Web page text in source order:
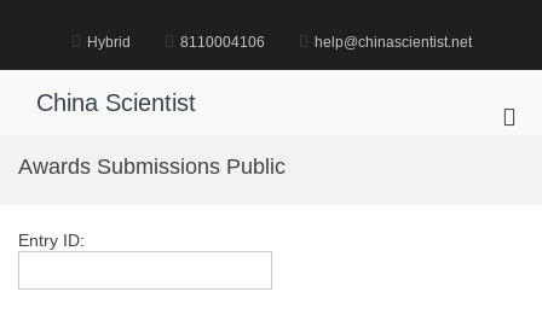
Hybrid 8110004106 help@chinascientist.net
China Scientist
Awards Submissions Public
Entry ID: